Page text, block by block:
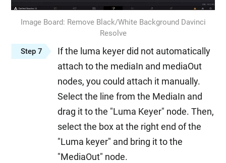
Image Board: Remove Black/White Background Davinci
Resolve
Step 7
If the luma keyer did not automatically
attach to the mediaIn and mediaOut
nodes, you could attach it manually.
Select the line from the MediaIn and
drag it to the "Luma Keyer" node. Then,
select the box at the right end of the
"Luma keyer" and bring it to the
"MediaOut" node.